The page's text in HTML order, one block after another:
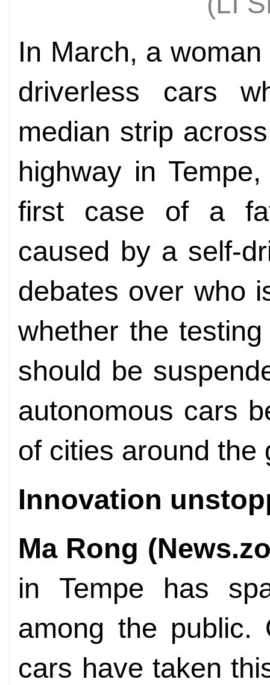
In March, a
driverless cars
median strip
highway in
first case of a
caused by a self-
debates over who
whether the
should be
autonomous cars
of cities around the
Innovation
Ma Rong
in Tempe has
among the public.
cars have taken